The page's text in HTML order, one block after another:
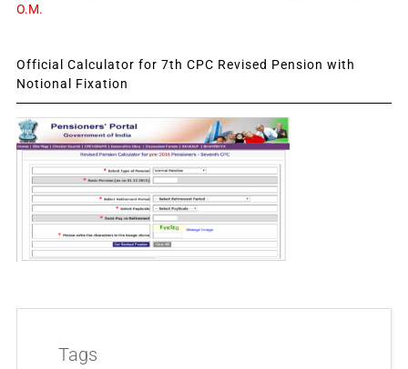
O.M.
Official Calculator for 7th CPC Revised Pension with
Notional Fixation
Tags